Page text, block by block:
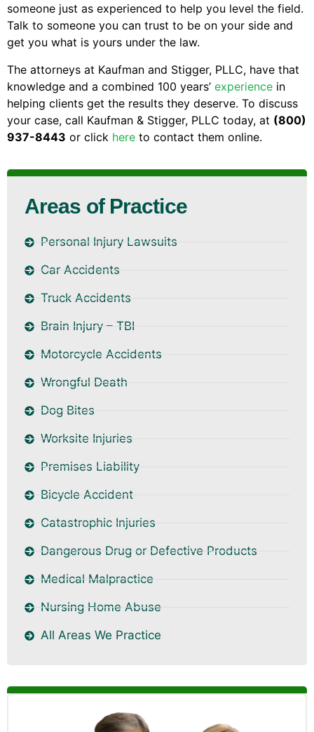
someone just as experienced to help you level the field.
Talk to someone you can trust to be on your side and
get you what is yours under the law.
The attorneys at Kaufman and Stigger, PLLC, have that
knowledge and a combined 100 years’ experience in
helping clients get the results they deserve. To discuss
your case, call Kaufman & Stigger, PLLC today, at (800)
937-8443 or click here to contact them online.
Areas of Practice
Personal Injury Lawsuits
Car Accidents
Truck Accidents
Brain Injury – TBI
Motorcycle Accidents
Wrongful Death
Dog Bites
Worksite Injuries
Premises Liability
Bicycle Accident
Catastrophic Injuries
Dangerous Drug or Defective Products
Medical Malpractice
Nursing Home Abuse
All Areas We Practice